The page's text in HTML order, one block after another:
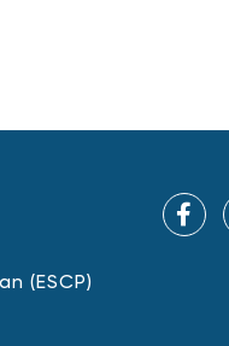
(ESCP)